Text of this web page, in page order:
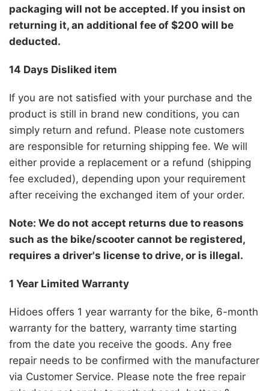
packaging will not be accepted. If you insist on
returning it, an additional fee of $200 will be
deducted.
14 Days Disliked item
If you are not satisfied with your purchase and the
product is still in brand new conditions, you can
simply return and refund. Please note customers
are responsible for returning shipping fee. We will
either provide a replacement or a refund (shipping
fee excluded), depending upon your requirement
after receiving the exchanged item of your order.
Note: We do not accept returns due to reasons
such as the bike/scooter cannot be registered,
requires a driver's license to drive, or is illegal.
1 Year Limited Warranty
Hidoes offers 1 year warranty for the bike, 6-month
warranty for the battery, warranty time starting
from the date you receive the goods. Any free
repair needs to be confirmed with the manufacturer
via Customer Service. Please note the free repair